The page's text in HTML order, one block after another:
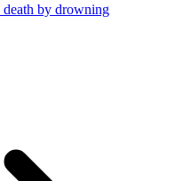
death by drowning